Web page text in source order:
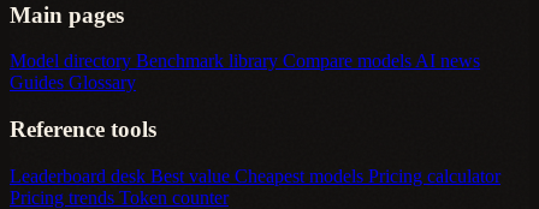
Main pages
Model directory Benchmark library Compare modelsAI news
Guides Glossary
Reference tools
Leaderboard desk Best value Cheapest models Pricing calculator
Pricing trends Token counter